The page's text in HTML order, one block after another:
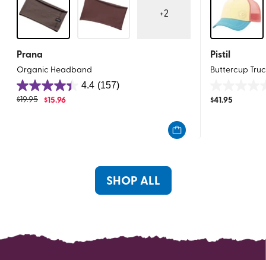
+2
Prana
Organic Headband
4.4 (157)
4.4
out
$19.95 $15.96
Pistil
Buttercup
out
$41.95
SHOP ALL